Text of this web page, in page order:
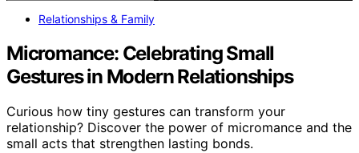
Relationships & Family
Micromance: Celebrating Small
Gestures in Modern Relationships
Curious how tiny gestures can transform your
relationship? Discover the power of micromance and the
small acts that strengthen lasting bonds.